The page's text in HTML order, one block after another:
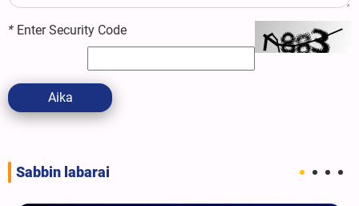
* Enter Security Code
Aika
Sabbin labarai